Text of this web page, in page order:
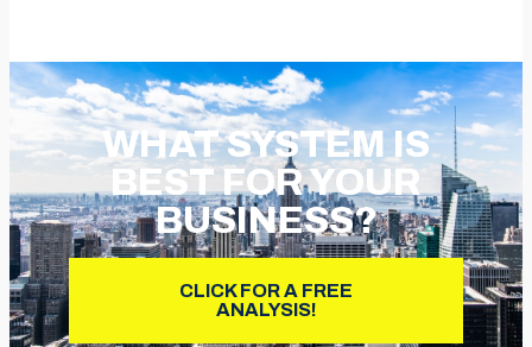
WHAT SYSTEM IS
BEST FOR YOUR
BUSINESS?
CLICK FOR A FREE
ANALYSIS!